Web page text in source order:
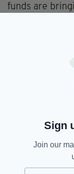
funds are
are using
businesses.
economic
the
early
In 2000, a
Ahern,
the
million worth
support from
Sign
Join our